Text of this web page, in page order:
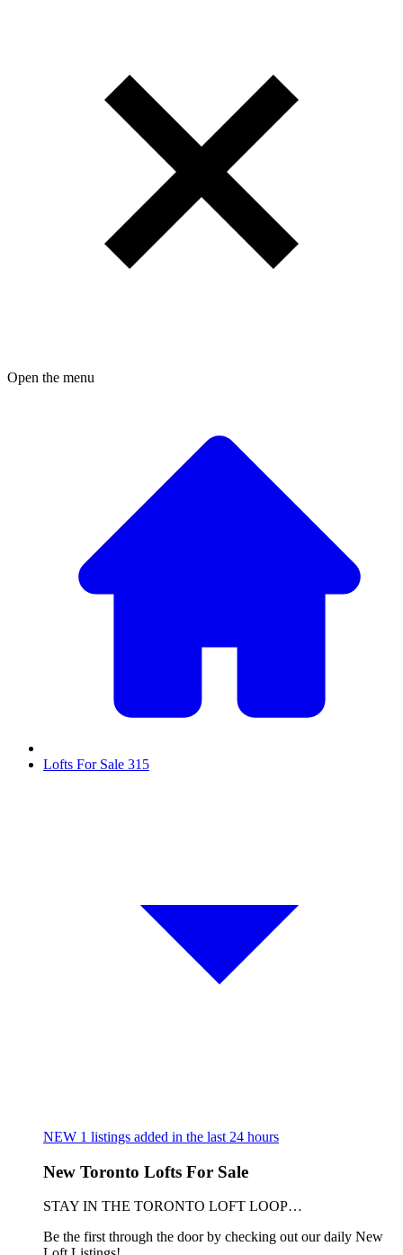
Open the menu
Lofts For Sale 315
NEW 1 listings added in the last 24 hours
New Toronto Lofts For Sale
STAY IN THE TORONTO LOFT LOOP…
Be the first through the door by checking out our daily New